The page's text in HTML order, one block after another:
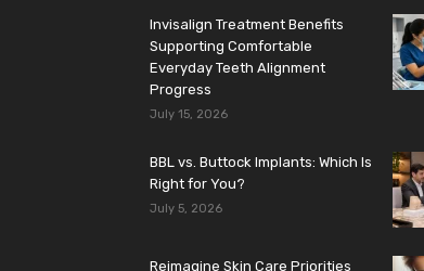
Invisalign Treatment Benefits
Supporting Comfortable
Everyday Teeth Alignment
Progress
July 15, 2026
BBL vs. Buttock Implants: Which Is
Right for You?
July 5, 2026
Reimagine Skin Care Priorities